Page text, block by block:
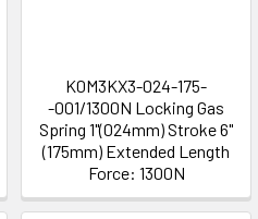
K0M3KX3-024-175-
-001/1300N Locking Gas
Spring 1"(024mm) Stroke 6"
(175mm) Extended Length
Force: 1300N